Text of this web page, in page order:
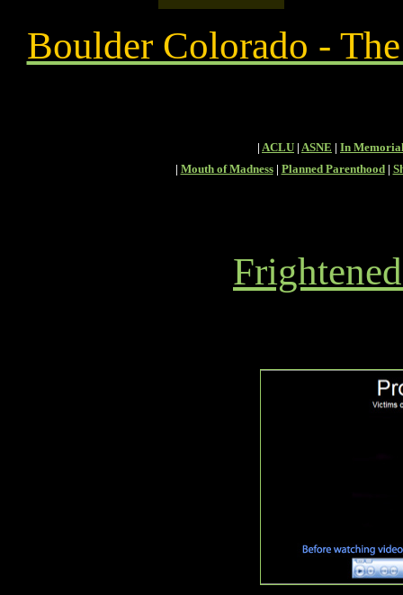
Boulder Colorado -
| ACLU | ASNE | In
| Mouth of Madness| Planned Parenthood|